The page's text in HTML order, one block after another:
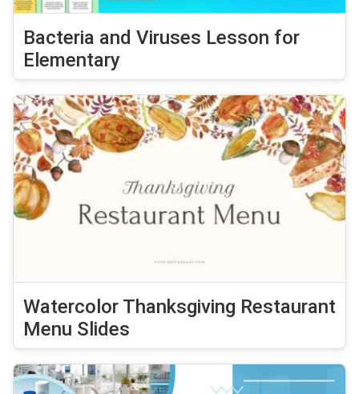
Bacteria and Viruses Lesson for
Elementary
Watercolor Thanksgiving Restaurant
Menu Slides